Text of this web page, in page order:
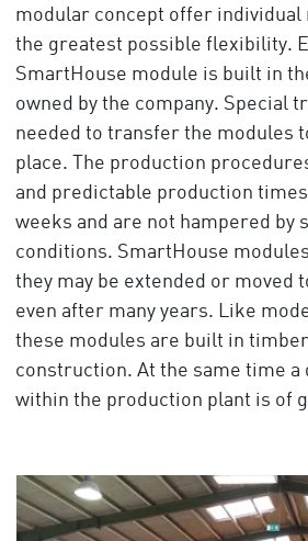
modular concept offer individual
the greatest possible flexibility.
SmartHouse module is built in
owned by the company. Special
needed to transfer the modules
place. The production
and predictable production
weeks and are not hampered by
conditions. SmartHouse
they may be extended or moved
even after many years. Like
these modules are built in
construction. At the same time a
within the production plant is of